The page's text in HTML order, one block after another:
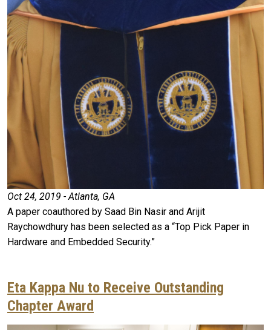
Oct 24, 2019 - Atlanta, GA
A paper coauthored by Saad Bin Nasir and Arijit
Raychowdhury has been selected as a “Top Pick Paper in
Hardware and Embedded Security.”
Eta Kappa Nu to Receive Outstanding
Chapter Award